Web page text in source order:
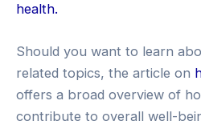
health.
Should you want to learn
related topics, the article on
offers a broad overview of
contribute to overall well-